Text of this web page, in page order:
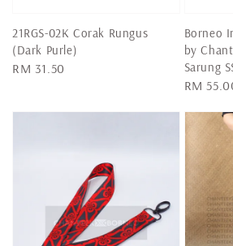
21RGS-02K Corak Rungus
(Dark Purle)
Regular
RM 31.50
Borneo
by
Sarung
Regular
RM